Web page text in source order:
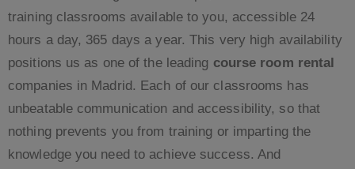
training classrooms available to you, accessible 24
hours a day, 365 days a year. This very high availability
positions us as one of the leading course room rental
companies in Madrid. Each of our classrooms has
unbeatable communication and accessibility, so that
nothing prevents you from training or imparting the
knowledge you need to achieve success. And